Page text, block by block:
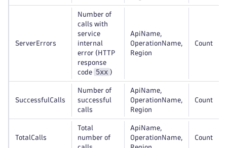
ServerErrors
Number of
calls with
service
internal
error (HTTP
response
code
5xx )
ApiName,
OperationName,
Region
Count
SuccessfulCalls
Number of
successful
calls
ApiName,
OperationName,
Region
Count
TotalCalls
Total
number of
ApiName,
OperationName,
Count